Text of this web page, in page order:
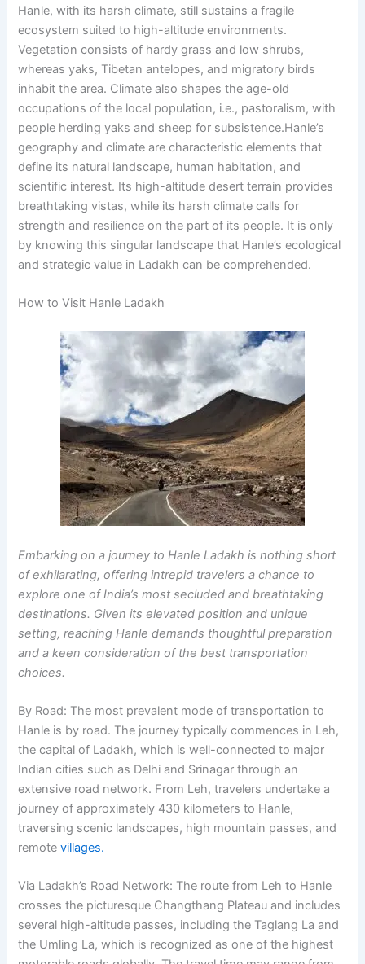
Hanle, with its harsh climate, still sustains a fragile
ecosystem suited to high-altitude environments.
Vegetation consists of hardy grass and low shrubs,
whereas yaks, Tibetan antelopes, and migratory birds
inhabit the area. Climate also shapes the age-old
occupations of the local population, i.e., pastoralism, with
people herding yaks and sheep for subsistence.Hanle’s
geography and climate are characteristic elements that
define its natural landscape, human habitation, and
scientific interest. Its high-altitude desert terrain provides
breathtaking vistas, while its harsh climate calls for
strength and resilience on the part of its people. It is only
by knowing this singular landscape that Hanle’s ecological
and strategic value in Ladakh can be comprehended.
How to Visit Hanle Ladakh
Embarking on a journey to Hanle Ladakh is nothing short
of exhilarating, offering intrepid travelers a chance to
explore one of India’s most secluded and breathtaking
destinations. Given its elevated position and unique
setting, reaching Hanle demands thoughtful preparation
and a keen consideration of the best transportation
choices.
By Road: The most prevalent mode of transportation to
Hanle is by road. The journey typically commences in Leh,
the capital of Ladakh, which is well-connected to major
Indian cities such as Delhi and Srinagar through an
extensive road network. From Leh, travelers undertake a
journey of approximately 430 kilometers to Hanle,
traversing scenic landscapes, high mountain passes, and
remotevillages.
Via Ladakh’s Road Network: The route from Leh to Hanle
crosses the picturesque Changthang Plateau and includes
several high-altitude passes, including the Taglang La and
the Umling La, which is recognized as one of the highest